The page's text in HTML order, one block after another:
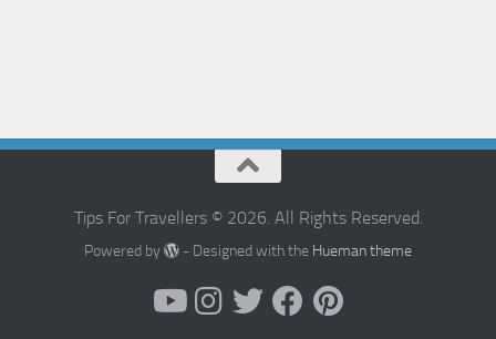
Tips For Travellers © 2026. All Rights Reserved.
Powered by - Designed with the Hueman theme